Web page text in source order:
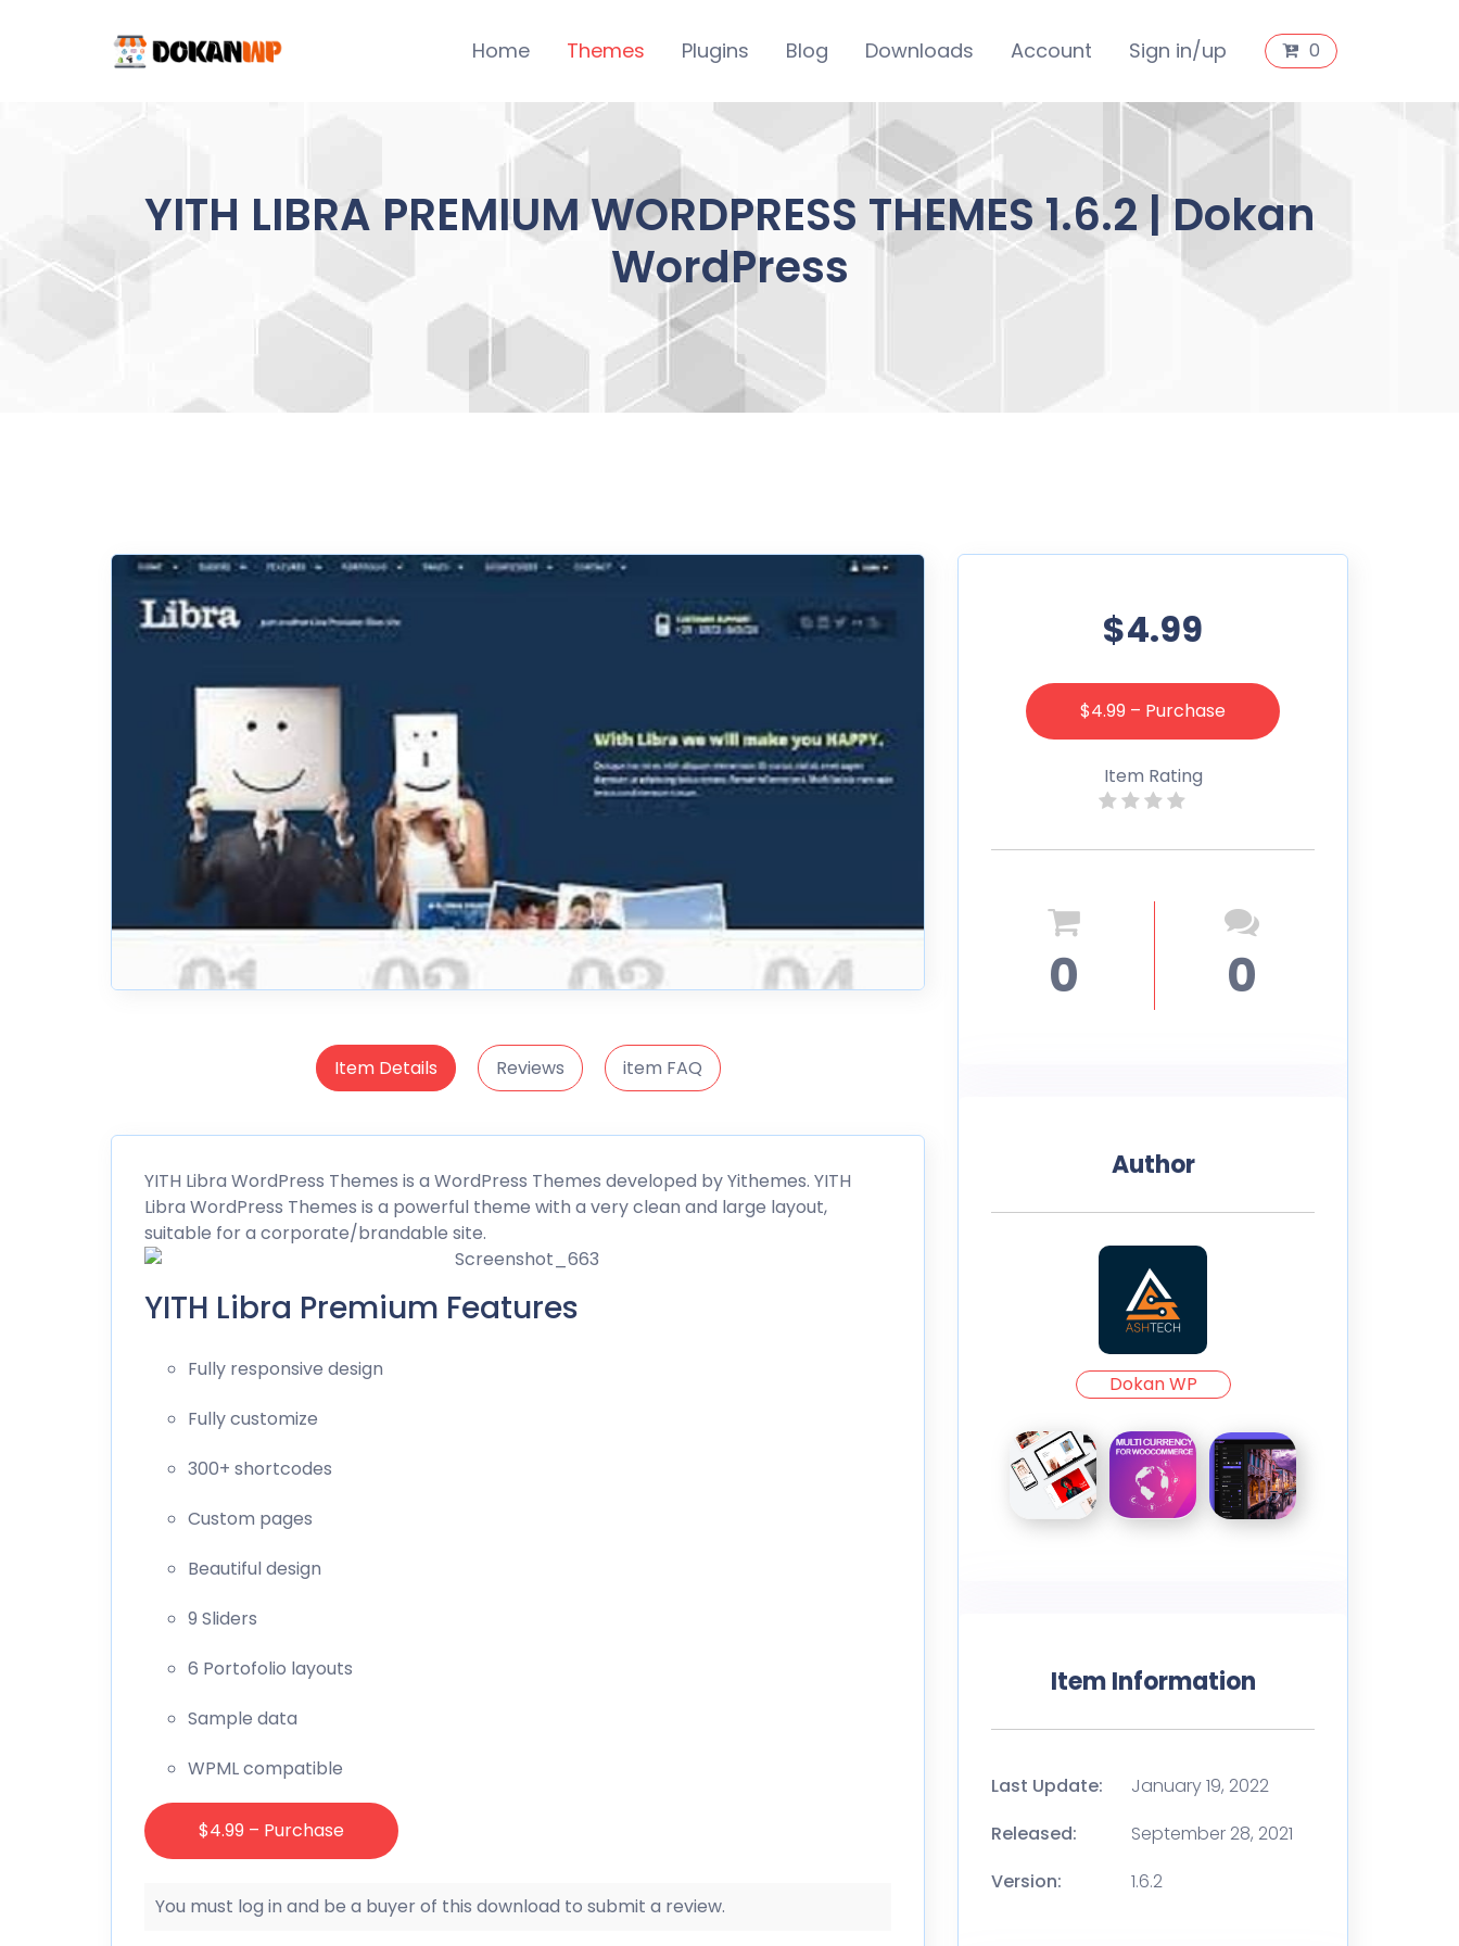
Home Themes Plugins Blog Downloads Account Sign in/up 0
YITH LIBRA PREMIUM WORDPRESS THEMES 1.6.2 | Dokan
WordPress
Item Details Reviews item FAQ
YITH Libra WordPress Themes is a WordPress Themes developed byYithemes. YITH
Libra WordPress Themes is a powerful theme with a very clean and large layout,
suitable for a corporate/brandable site.
YITH Libra Premium Features
Fully responsive design
Fully customize
300+ shortcodes
Custom pages
Beautiful design
9 Sliders
6 Portofolio layouts
Sample data
WPML compatible
$4.99 – Purchase
You must log in and be a buyer of this download to submit a review.
$4.99
$4.99 – Purchase
Item Rating
0 0
Author
Dokan WP
Item Information
Last Update:
January 19, 2022
Released:
September 28, 2021
Version:
1.6.2